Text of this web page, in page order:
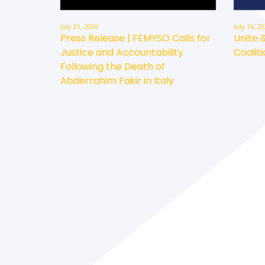
July 21, 2026
Press Release | FEMYSO Calls for
Justice and Accountability
Following the Death of
Abderrahim Fakir in Italy
July 16,
Unite